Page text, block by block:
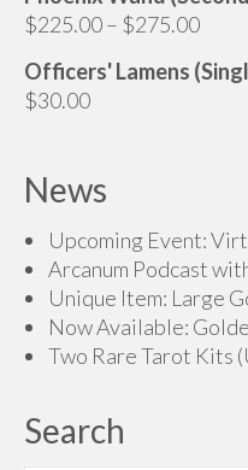
$225.00– $275.00Price
Officers' Lamens
$30.00
News
Upcoming Event:
Arcanum Podcast
Unique Item: Large
Now Available:
Two Rare Tarot Kits
Search